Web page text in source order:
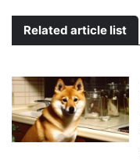
Related article list